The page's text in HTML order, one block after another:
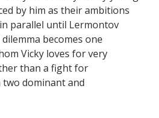
by him as their ambitions
parallel until Lermontov
becomes one
Vicky loves for very
than a fight for
dominant and